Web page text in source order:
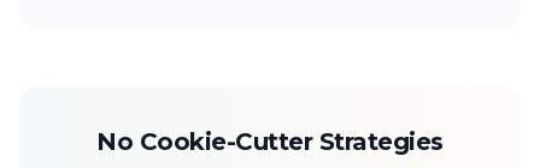
No Cookie-Cutter Strategies